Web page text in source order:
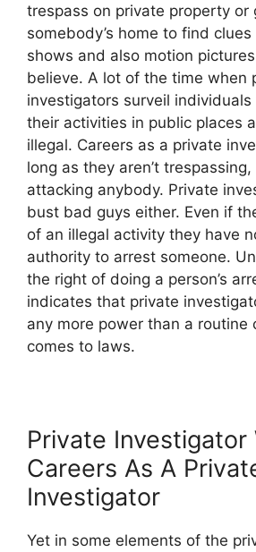
trespass on private property or
somebody’s home to find
shows and also motion
believe. A lot of the time when
investigators surveil
their activities in public places
illegal. Careers as a private
long as they aren’t
attacking anybody. Private
bust bad guys either. Even if
of an illegal activity they have
authority to arrest someone.
the right of doing a person’s
indicates that private
any more power than a routine
comes to laws.
Private Investigator
Careers As A
Investigator
Yet in some elements of the